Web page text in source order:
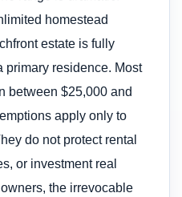
homestead
estate is fully
primary residence. Most
between $25,000 and
apply only to
do not protect rental
or investment real
the irrevocable